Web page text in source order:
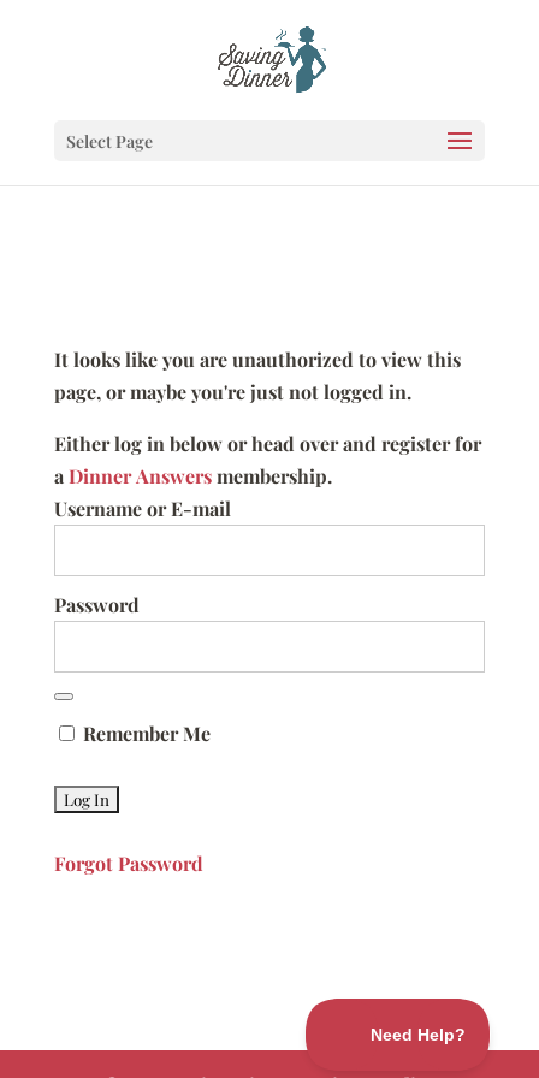
Select Page
It looks like you are unauthorized to view this
page, or maybe you're just not logged in.
Either log in below or head over and register for
aDinner Answersmembership.
Username or E-mail
Password
Remember Me
Forgot Password